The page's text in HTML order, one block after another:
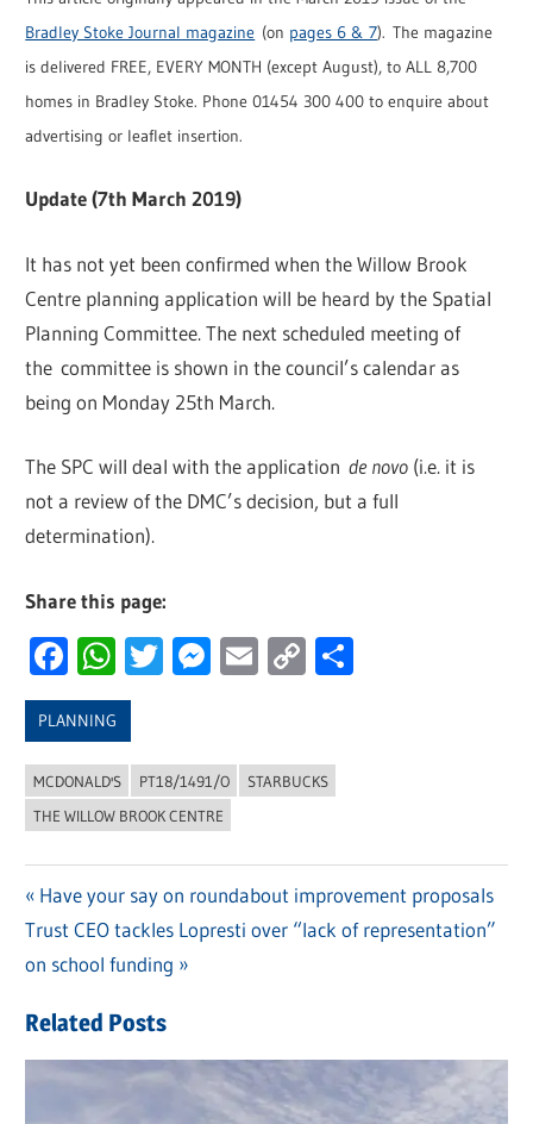
Bradley Stoke Journal magazine (on pages 6 & 7). The magazine
is delivered FREE, EVERY MONTH (except August), to ALL 8,700
homes in Bradley Stoke. Phone 01454 300 400 to enquire about
advertising or leaflet insertion.
Update (7th March 2019)
It has not yet been confirmed when the Willow Brook
Centre planning application will be heard by the Spatial
Planning Committee. The next scheduled meeting of
the committee is shown in the council’s calendar as
being on Monday 25th March.
The SPC will deal with the applicationde novo (i.e. it is
not a review of the DMC’s decision, but a full
determination).
Share this page:
Facebook
WhatsApp
Twitter
Messenger
Email
Copy
PLANNING
MCDONALD'S PT18/1491/O
STARBUCKS
THE WILLOW BROOK CENTRE
Post
navigation
Previous
Post:
Have your say on roundabout improvement proposals
Next
Post:
Trust CEO tackles Lopresti over “lack of representation”
on school funding
Related Posts